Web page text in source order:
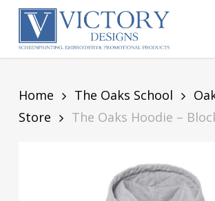
Skip
content
Home The Oaks School
Store
The Oaks Hoodie –